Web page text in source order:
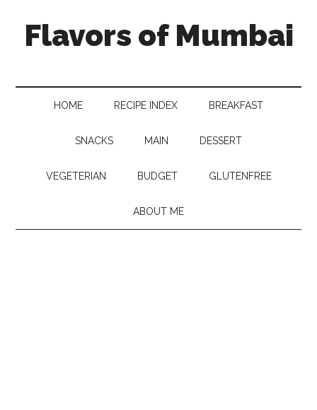
Flavors of Mumbai
HOME RECIPE INDEX BREAKFAST
SNACKS MAIN DESSERT
VEGETERIAN BUDGET GLUTENFREE
ABOUT ME